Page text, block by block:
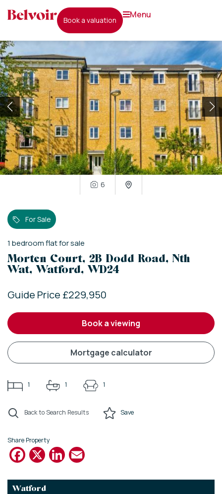
book a valuation
menu
6
For Sale
1 bedroomflatfor sale
Morten Court, 2B Dodd Road, Nth
Wat, Watford, WD24
Guide Price £229,950
book a viewing
mortgage calculator
1 1 1
Back to Search Results Save
Share Property
Facebook
X LinkedIn
Watford